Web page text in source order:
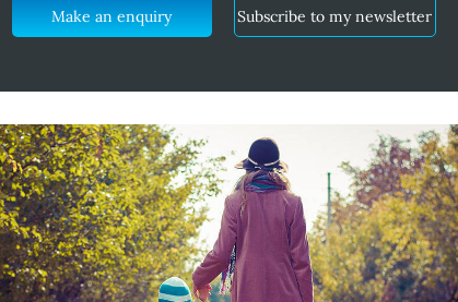
Make an enquiry Subscribe to my newsletter